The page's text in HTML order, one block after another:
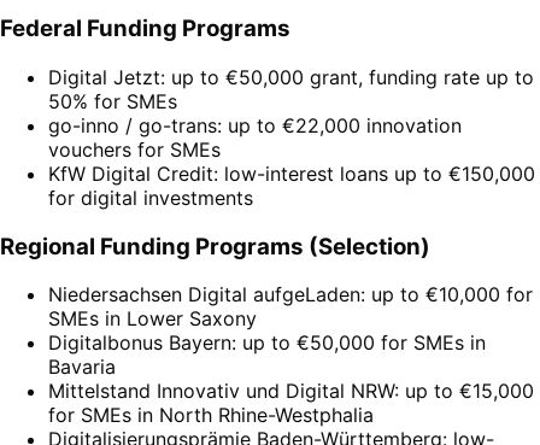
Federal Funding Programs
Digital Jetzt: up to €50,000 grant, funding rate up to
50% for SMEs
go-inno / go-trans: up to €22,000 innovation
vouchers for SMEs
KfW Digital Credit: low-interest loans up to €150,000
for digital investments
Regional Funding Programs (Selection)
Niedersachsen Digital aufgeLaden: up to €10,000 for
SMEs in Lower Saxony
Digitalbonus Bayern: up to €50,000 for SMEs in
Bavaria
Mittelstand Innovativ und Digital NRW: up to €15,000
for SMEs in North Rhine-Westphalia
Digitalisierungsprämie Baden-Württemberg: low-